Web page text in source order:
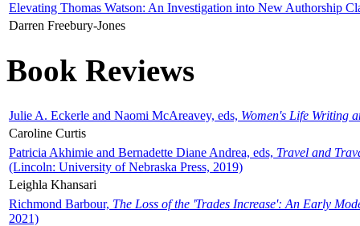
Elevating Thomas Watson: An Investigation into New Authorship
Darren Freebury-Jones
Book Reviews
Julie A. Eckerle and Naomi McAreavey, eds, Women's Life Writing
Caroline Curtis
Patricia Akhimie and Bernadette Diane Andrea, eds, Travel and
(Lincoln: University of Nebraska Press, 2019)
Leighla Khansari
Richmond Barbour, The Loss of the 'Trades Increase': An Early
2021)